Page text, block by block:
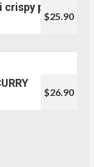
pork
$25.90
$26.90